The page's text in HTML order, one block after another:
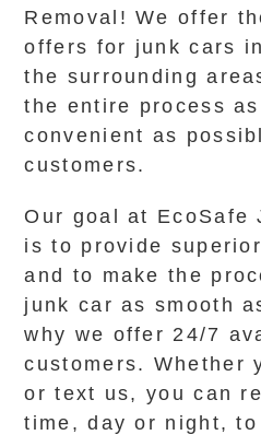
Removal! We offer
offers for junk cars
the surrounding
the entire process as
convenient as
customers.
Our goal at EcoSafe
is to provide
and to make the
junk car as smooth
why we offer 24/7
customers. Whether
or text us, you can
time, day or night, to